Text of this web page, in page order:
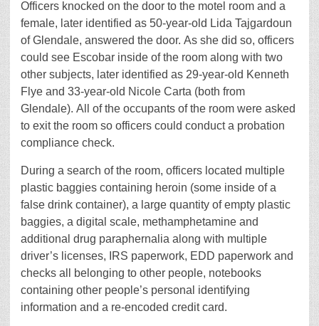
Officers knocked on the door to the motel room and a
female, later identified as 50-year-old Lida Tajgardoun
of Glendale, answered the door. As she did so, officers
could see Escobar inside of the room along with two
other subjects, later identified as 29-year-old Kenneth
Flye and 33-year-old Nicole Carta (both from
Glendale). All of the occupants of the room were asked
to exit the room so officers could conduct a probation
compliance check.
During a search of the room, officers located multiple
plastic baggies containing heroin (some inside of a
false drink container), a large quantity of empty plastic
baggies, a digital scale, methamphetamine and
additional drug paraphernalia along with multiple
driver’s licenses, IRS paperwork, EDD paperwork and
checks all belonging to other people, notebooks
containing other people’s personal identifying
information and a re-encoded credit card.